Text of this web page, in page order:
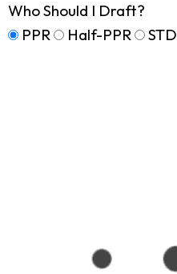
Who Should I Draft?
PPR
Half-PPR STD